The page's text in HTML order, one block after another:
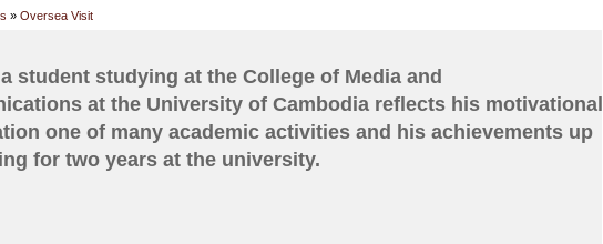
» Oversea Visit
student studying at the College of Media and
at the University of Cambodia reflects his motivational
one of many academic activities and his achievements up
for two years at the university.